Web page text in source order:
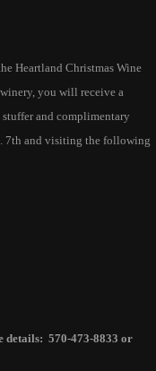
Heartland Christmas Wine
you will receive a
and complimentary
7th and visiting the following
details: 570-473-8833 or